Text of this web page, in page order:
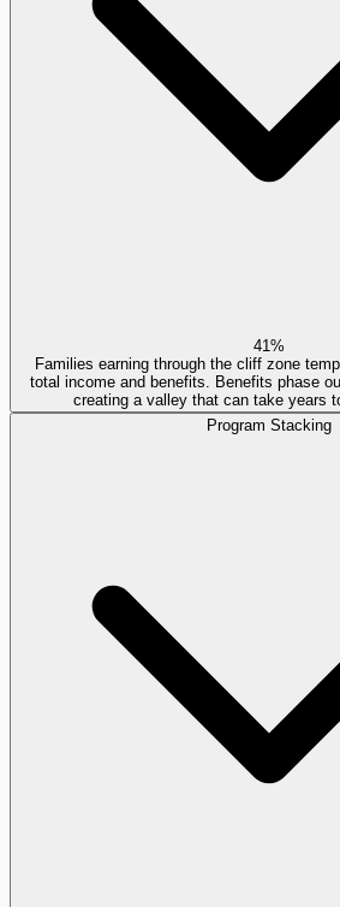
41%
Families earning through the cliff zone
total income and benefits. Benefits phase
creating a valley that can take years
Program Stacking